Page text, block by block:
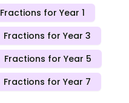
Fractions for Year 1
Fractions for Year 3
Fractions for Year 5
Fractions for Year 7